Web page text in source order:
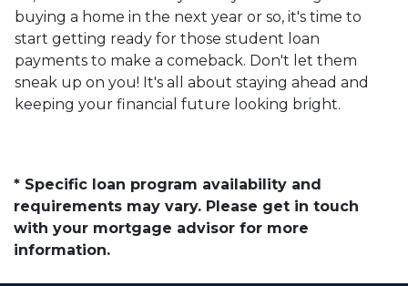
buying a home in the next year or so, it's time to
start getting ready for those student loan
payments to make a comeback. Don't let them
sneak up on you! It's all about staying ahead and
keeping your financial future looking bright.
* Specific loan program availability and
requirements may vary. Please get in touch
with your mortgage advisor for more
information.